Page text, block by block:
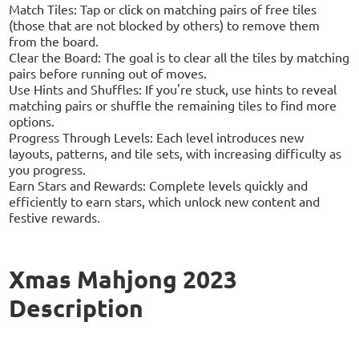
Match Tiles: Tap or click on matching pairs of free tiles
(those that are not blocked by others) to remove them
from the board.
Clear the Board: The goal is to clear all the tiles by matching
pairs before running out of moves.
Use Hints and Shuffles: If you're stuck, use hints to reveal
matching pairs or shuffle the remaining tiles to find more
options.
Progress Through Levels: Each level introduces new
layouts, patterns, and tile sets, with increasing difficulty as
you progress.
Earn Stars and Rewards: Complete levels quickly and
efficiently to earn stars, which unlock new content and
festive rewards.
Xmas Mahjong 2023
Description